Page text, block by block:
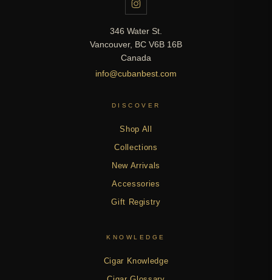
346 Water St.
Vancouver, BC V6B 16B
Canada
info@cubanbest.com
DISCOVER
Shop All
Collections
New Arrivals
Accessories
Gift Registry
KNOWLEDGE
Cigar Knowledge